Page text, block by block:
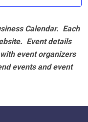
Calendar. Each
Event details
event organizers
events and event